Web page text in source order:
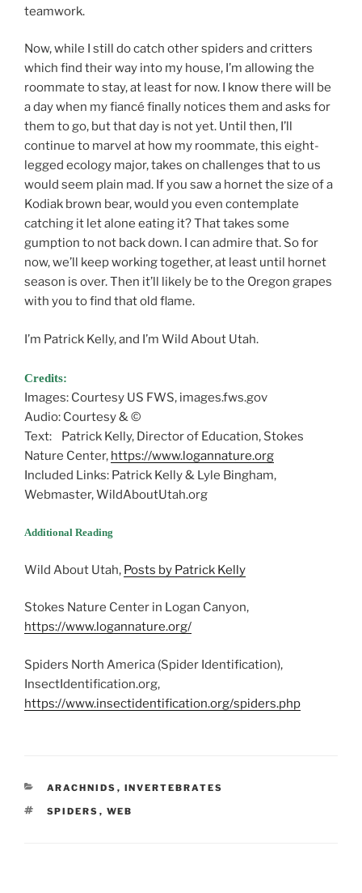
teamwork.
Now, while I still do catch other spiders and critters
which find their way into my house, I’m allowing the
roommate to stay, at least for now. I know there will be
a day when my fiancé finally notices them and asks for
them to go, but that day is not yet. Until then, I’ll
continue to marvel at how my roommate, this eight-
legged ecology major, takes on challenges that to us
would seem plain mad. If you saw a hornet the size of a
Kodiak brown bear, would you even contemplate
catching it let alone eating it? That takes some
gumption to not back down. I can admire that. So for
now, we’ll keep working together, at least until hornet
season is over. Then it’ll likely be to the Oregon grapes
with you to find that old flame.
I’m Patrick Kelly, and I’m Wild About Utah.
Credits:
Images: Courtesy US FWS, images.fws.gov
Audio: Courtesy & ©
Text: Patrick Kelly, Director of Education, Stokes
Nature Center, https://www.logannature.org
Included Links: Patrick Kelly & Lyle Bingham,
Webmaster, WildAboutUtah.org
Additional Reading
Wild About Utah, Posts by Patrick Kelly
Stokes Nature Center in Logan Canyon,
https://www.logannature.org/
Spiders North America (Spider Identification),
InsectIdentification.org,
https://www.insectidentification.org/spiders.php
CATEGORIES
ARACHNIDS , INVERTEBRATES
TAGS
SPIDERS , WEB